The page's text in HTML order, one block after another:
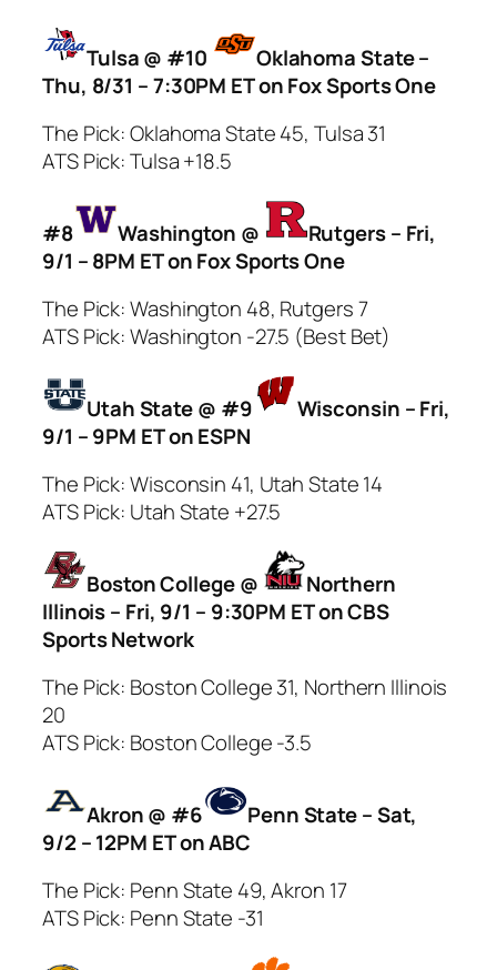
Tulsa @ #10
Oklahoma State –
Thu, 8/31 – 7:30PM ET on Fox Sports One
The Pick: Oklahoma State 45, Tulsa 31
ATS Pick: Tulsa +18.5
#8 Washington @
Rutgers – Fri,
9/1 – 8PM ET on Fox Sports One
The Pick: Washington 48, Rutgers 7
ATS Pick: Washington -27.5 (Best Bet)
Utah State @ #9
Wisconsin – Fri,
9/1 – 9PM ET on ESPN
The Pick: Wisconsin 41, Utah State 14
ATS Pick: Utah State +27.5
Boston College @
Northern
Illinois – Fri, 9/1 – 9:30PM ET on CBS
Sports Network
The Pick: Boston College 31, Northern Illinois
20
ATS Pick: Boston College -3.5
Akron @ #6
Penn State – Sat,
9/2 – 12PM ET on ABC
The Pick: Penn State 49, Akron 17
ATS Pick: Penn State -31